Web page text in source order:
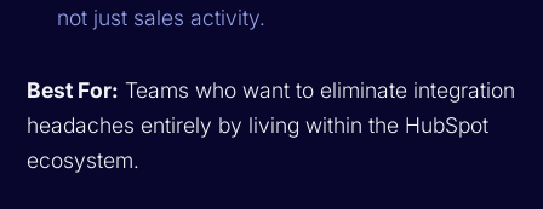
not just sales activity.
Best For: Teams who want to eliminate integration
headaches entirely by living within the HubSpot
ecosystem.